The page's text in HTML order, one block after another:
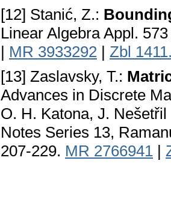
[12] Stanić, Z.:
Linear Algebra Appl.
| MR 3933292 | Zbl
[13] Zaslavsky, T.:
Advances in Discrete
O. H. Katona, J.
Notes Series 13,
207-229. MR 2766941 |